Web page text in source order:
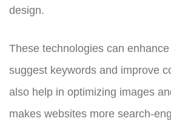
design.
These technologies can
suggest keywords and improve
also help in optimizing images
makes websites more search-